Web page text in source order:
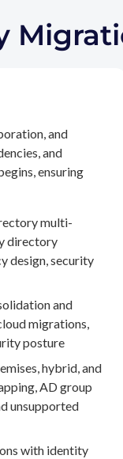
and
and
ensuring
multi-
directory
design, security
and
migrations,
posture
hybrid, and
AD group
unsupported
with identity